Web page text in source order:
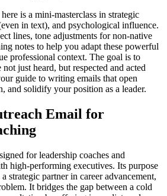
is a mini-masterclass in strategic
in text), and psychological influence.
lines, tone adjustments for non-native
notes to help you adapt these powerful
professional context. The goal is to
not just heard, but respected and acted
guide to writing emails that open
and solidify your position as a leader.
Email for
for leadership coaches and
high-performing executives. Its purpose
strategic partner in career advancement,
It bridges the gap between a cold